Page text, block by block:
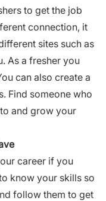
to get the job
connection, it
sites such as
As a fresher you
can also create a
Find someone who
and grow your
career if you
know your skills so
follow them to get